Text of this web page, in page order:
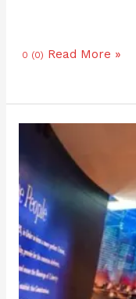
0 (0) Read More »
Premium